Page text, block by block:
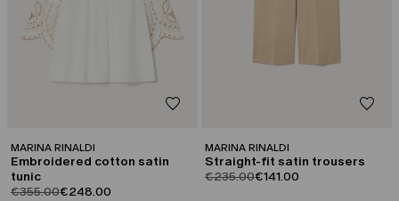
MARINA RINALDI
Embroidered cotton satin
tunic
product.price.original
€355.00product.price.sale
€248.00
MARINA RINALDI
Straight-fit satin trousers
product.price.original
€235.00product.price.sale
€141.00